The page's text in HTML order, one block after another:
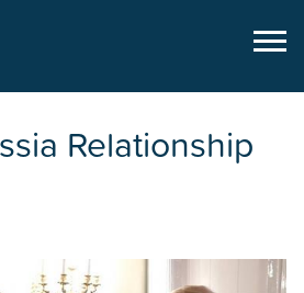
Relationship